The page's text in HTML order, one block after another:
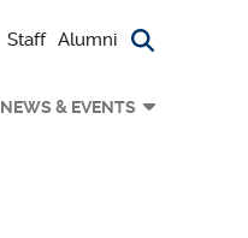
Staff Alumni Search
NEWS & EVENTS